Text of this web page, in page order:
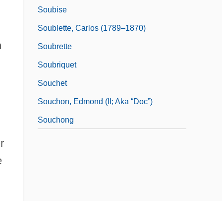
Soubise
Soublette, Carlos (1789–1870)
Soubrette
Soubriquet
Souchet
Souchon, Edmond (II; Aka “Doc”)
Souchong